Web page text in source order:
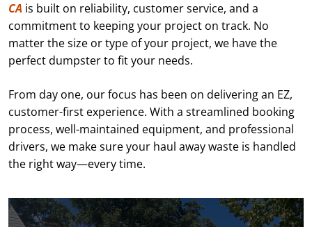
CA is built on reliability, customer service, and a
commitment to keeping your project on track. No
matter the size or type of your project, we have the
perfect dumpster to fit your needs.
From day one, our focus has been on delivering an EZ,
customer-first experience. With a streamlined booking
process, well-maintained equipment, and professional
drivers, we make sure your haul away waste is handled
the right way—every time.